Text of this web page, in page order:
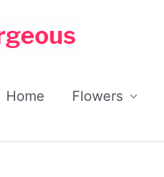
Home Flowers